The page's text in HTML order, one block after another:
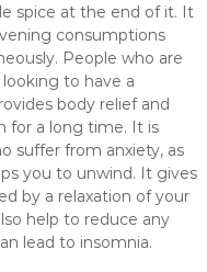
spice at the end of it. It
consumptions
People who are
to have a
body relief and
for a long time. It is
suffer from anxiety, as
you to unwind. It gives
by a relaxation of your
help to reduce any
lead to insomnia.